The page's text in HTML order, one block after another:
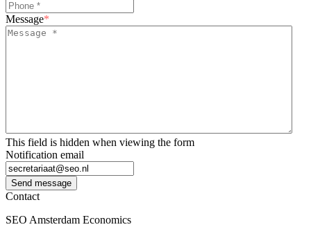
Message*
This field is hidden when viewing the form
Notification email
Send message
Contact
SEO Amsterdam Economics